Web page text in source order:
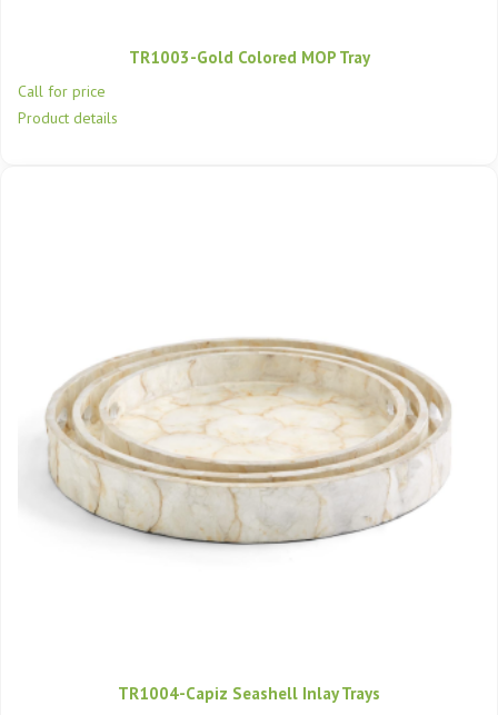
TR1003-Gold Colored MOP Tray
Call for price
Product details
TR1004-Capiz Seashell Inlay Trays